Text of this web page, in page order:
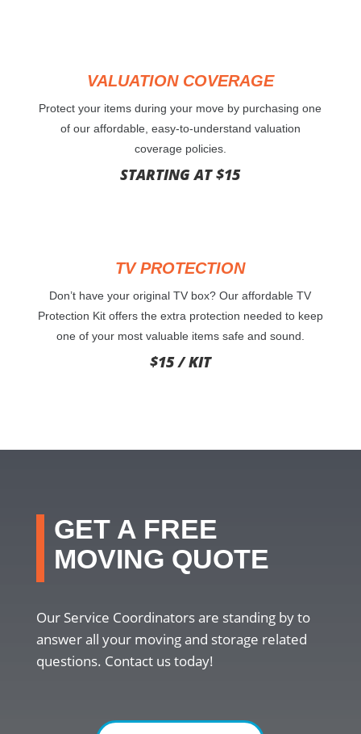
VALUATION COVERAGE
Protect your items during your move by purchasing one
of our affordable, easy-to-understand valuation
coverage policies.
STARTING AT $15
TV PROTECTION
Don’t have your original TV box? Our affordable TV
Protection Kit offers the extra protection needed to keep
one of your most valuable items safe and sound.
$15 / KIT
GET A FREE
MOVING QUOTE
Our Service Coordinators are standing by to
answer all your moving and storage related
questions. Contact us today!